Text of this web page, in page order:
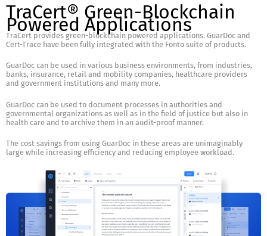
TraCert® Green-Blockchain
Powered Applications
TraCert provides green-blockchain powered applications. GuarDoc and
Cert-Trace have been fully integrated with the Fonto suite of products.
GuarDoc can be used in various business environments, from industries,
banks, insurance, retail and mobility companies, healthcare providers
and government institutions and many more.
GuarDoc can be used to document processes in authorities and
governmental organizations as well as in the field of justice but also in
health care and to archive them in an audit-proof manner.
The cost savings from using GuarDoc in these areas are unimaginably
large while increasing efficiency and reducing employee workload.